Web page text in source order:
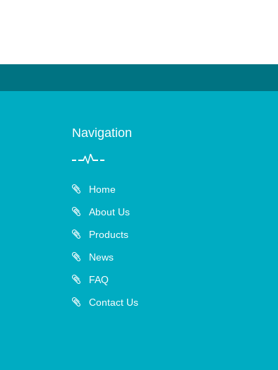
Navigation
Home
About Us
Products
News
FAQ
Contact Us